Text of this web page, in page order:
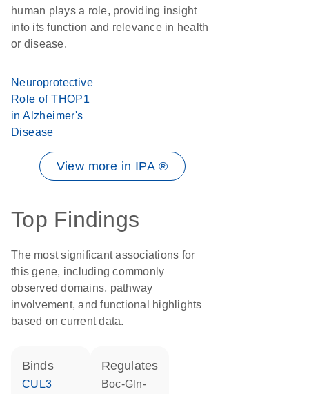
human plays a role, providing insight
into its function and relevance in health
or disease.
Neuroprotective
Role of THOP1
in Alzheimer's
Disease
View more in IPA ®
Top Findings
The most significant associations for
this gene, including commonly
observed domains, pathway
involvement, and functional highlights
based on current data.
binds
CUL3
regulates
Boc-Gln-